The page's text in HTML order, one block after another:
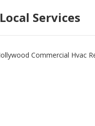
Local Services